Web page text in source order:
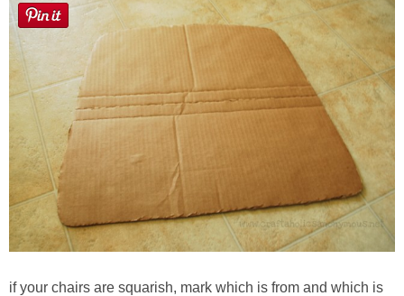
if your chairs are squarish, mark which is from and which is